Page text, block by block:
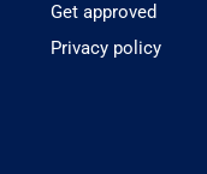
Get approved
Privacy policy